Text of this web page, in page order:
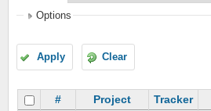
Options
Apply Clear
# Project Tracker